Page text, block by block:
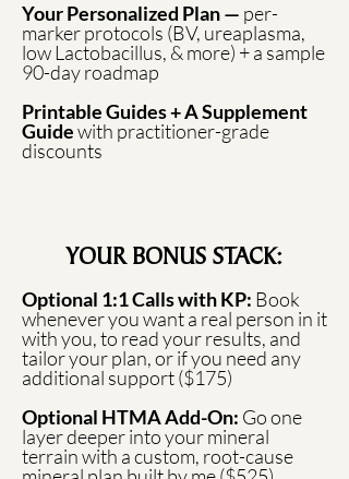
Your Personalized Plan — per-
marker protocols (BV, ureaplasma,
low Lactobacillus, & more) + a sample
90-day roadmap
Printable Guides + A Supplement
Guidewith practitioner-grade
discounts
YOUR BONUS STACK:
Optional 1:1 Calls with KP: Book
whenever you want a real person in it
with you, to read your results, and
tailor your plan, or if you need any
additional support ($175)
Optional HTMA Add-On: Go one
layer deeper into your mineral
terrain with a custom, root-cause